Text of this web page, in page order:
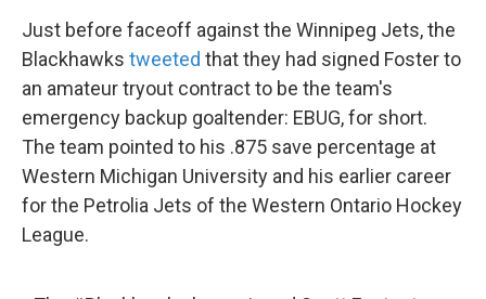
Just before faceoff against the Winnipeg Jets, the
Blackhawks tweeted that they had signed Foster to
an amateur tryout contract to be the team's
emergency backup goaltender: EBUG, for short.
The team pointed to his .875 save percentage at
Western Michigan University and his earlier career
for the Petrolia Jets of the Western Ontario Hockey
League.